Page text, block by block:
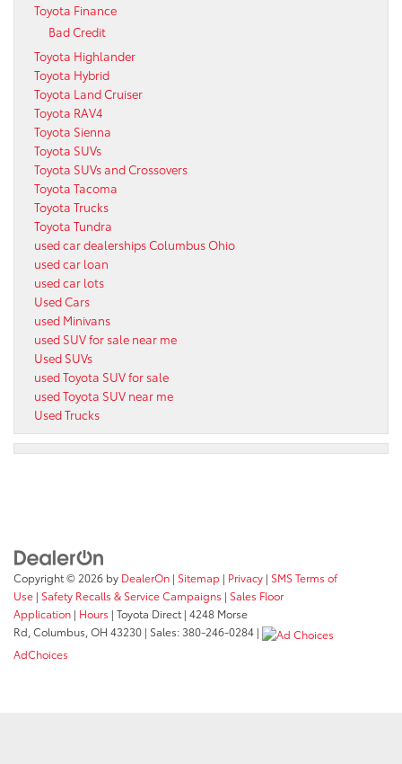
Toyota Finance
Bad Credit
Toyota Highlander
Toyota Hybrid
Toyota Land Cruiser
Toyota RAV4
Toyota Sienna
Toyota SUVs
Toyota SUVs and Crossovers
Toyota Tacoma
Toyota Trucks
Toyota Tundra
used car dealerships Columbus Ohio
used car loan
used car lots
Used Cars
used Minivans
used SUV for sale near me
Used SUVs
used Toyota SUV for sale
used Toyota SUV near me
Used Trucks
Copyright © 2026 by DealerOn | Sitemap | Privacy | SMS Terms of
Use | Safety Recalls & Service Campaigns | Sales Floor
Application | Hours | Toyota Direct | 4248 Morse
Rd, Columbus, OH 43230 | Sales:380-246-0284 |
AdChoices